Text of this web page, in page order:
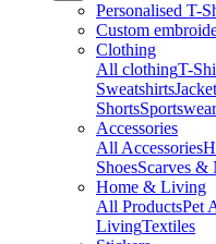
Personalised T-
Custom
Clothing
All clothingT-
Sweatshirts
ShortsSportswear
Accessories
All Accessories
ShoesScarves &
Home & Living
All ProductsPet
LivingTextiles